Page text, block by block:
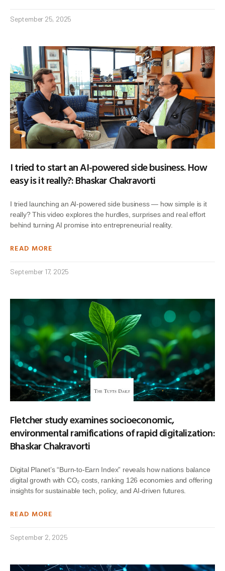
September 25, 2025
I tried to start an AI-powered side business. How
easy is it really?: Bhaskar Chakravorti
I tried launching an AI-powered side business — how simple is it
really? This video explores the hurdles, surprises and real effort
behind turning AI promise into entrepreneurial reality.
READ MORE
September 17, 2025
Fletcher study examines socioeconomic,
environmental ramifications of rapid digitalization:
Bhaskar Chakravorti
Digital Planet’s “Burn-to-Earn Index” reveals how nations balance
digital growth with CO₂ costs, ranking 126 economies and offering
insights for sustainable tech, policy, and AI-driven futures.
READ MORE
September 2, 2025